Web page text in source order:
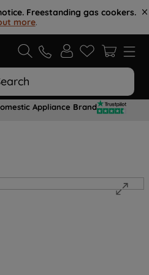
Freestanding gas cookers.
more.
Appliance Brand